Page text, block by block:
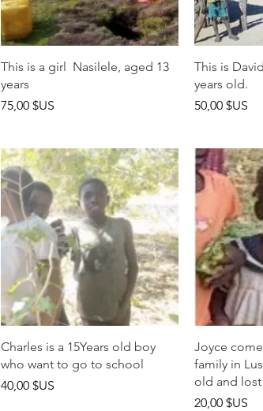
Aperçu rapide
This is a girl Nasilele, aged 13
years
Prix
75,00 $US
This is
years old.
Prix
50,00 $US
Aperçu rapide
Charles is a 15Years old boy
who want to go to school
Prix
40,00 $US
Joyce
family in
old and
Prix
20,00 $US